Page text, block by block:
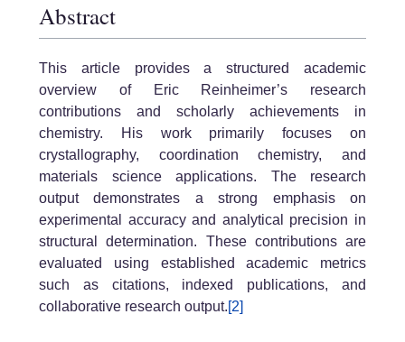
Abstract
This article provides a structured academic
overview of Eric Reinheimer’s research
contributions and scholarly achievements in
chemistry. His work primarily focuses on
crystallography, coordination chemistry, and
materials science applications. The research
output demonstrates a strong emphasis on
experimental accuracy and analytical precision in
structural determination. These contributions are
evaluated using established academic metrics
such as citations, indexed publications, and
collaborative research output.[2]